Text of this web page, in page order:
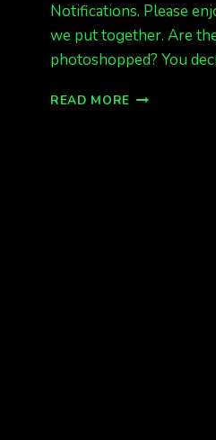
Notifications. Please
we put together. Are
photoshopped? You
READ MORE HAPPY